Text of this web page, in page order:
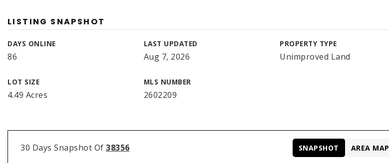
LISTING SNAPSHOT
DAYS ONLINE
86
LAST UPDATED
Aug 7, 2026
PROPERTY TYPE
Unimproved Land
LOT SIZE
4.49 Acres
MLS NUMBER
2602209
30 Days Snapshot Of 38356 SNAPSHOT AREA MAP